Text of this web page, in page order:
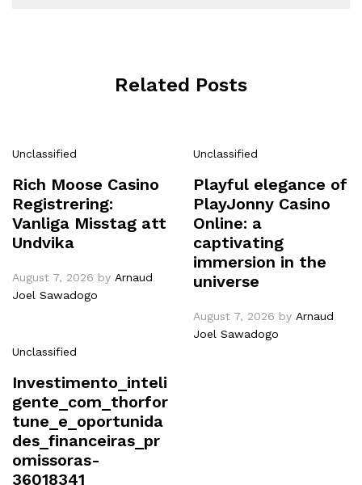
Related Posts
Unclassified
Rich Moose Casino
Registrering:
Vanliga Misstag att
Undvika
August 7, 2026 by Arnaud
Joel Sawadogo
Unclassified
Playful elegance of
PlayJonny Casino
Online: a
captivating
immersion in the
universe
August 7, 2026 by Arnaud
Joel Sawadogo
Unclassified
Investimento_inteli
gente_com_thorfor
tune_e_oportunida
des_financeiras_pr
omissoras-
36018341